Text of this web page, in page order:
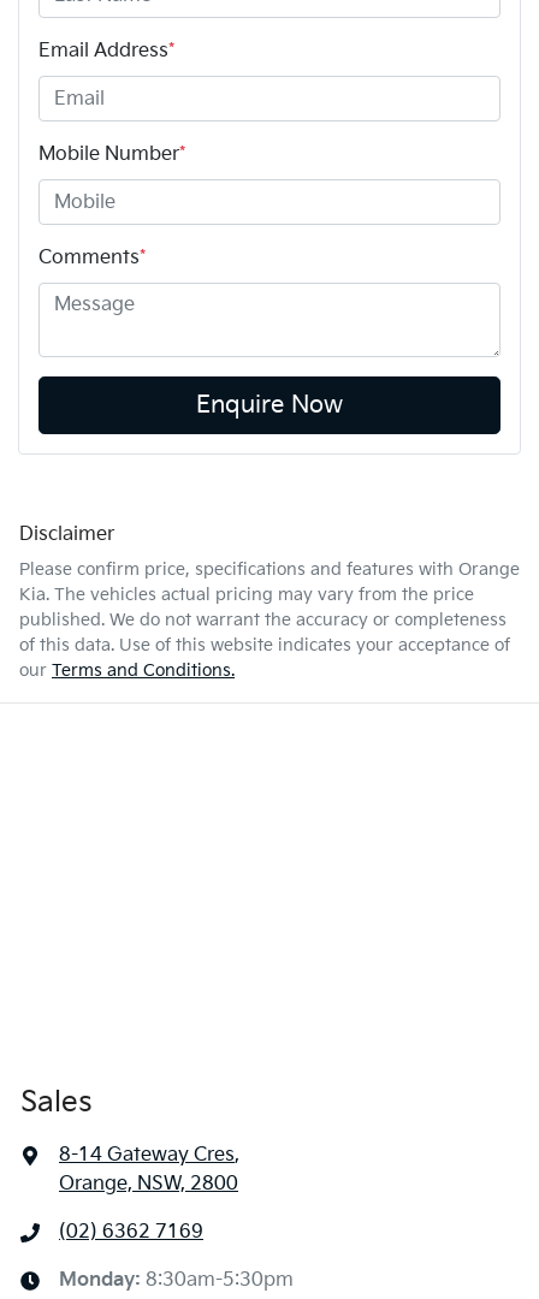
Email Address*
Mobile Number*
Comments*
Enquire Now
Disclaimer
Please confirm price, specifications and features with Orange
Kia. The vehicles actual pricing may vary from the price
published. We do not warrant the accuracy or completeness
of this data. Use of this website indicates your acceptance of
our Terms and Conditions.
Sales
8-14 Gateway Cres,
Orange, NSW, 2800
(02) 6362 7169
Monday: 8:30am-5:30pm